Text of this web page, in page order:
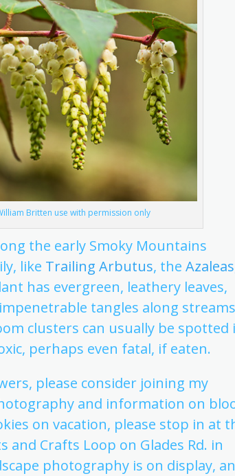
Britten use with permission only
the early Smoky Mountains
like Trailing Arbutus, theAzaleas
has evergreen, leathery leaves,
tangles along
clusters can usually be spotted
perhaps even fatal, if eaten.
please consider joining my
and information on
on vacation, please stop in at
Crafts Loop on Glades Rd. in
photography is on display,